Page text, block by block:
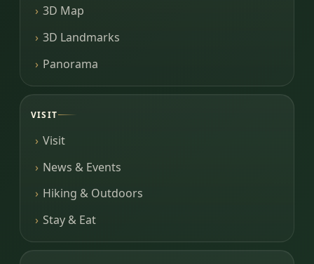
3D Map
3D Landmarks
Panorama
VISIT
Visit
News & Events
Hiking & Outdoors
Stay & Eat